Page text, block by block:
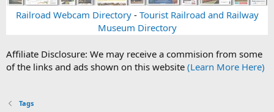
Railroad Webcam Directory- Tourist Railroad and Railway
Museum Directory
Affiliate Disclosure: We may receive a commision from some
of the links and ads shown on this website (Learn More Here)
Tags